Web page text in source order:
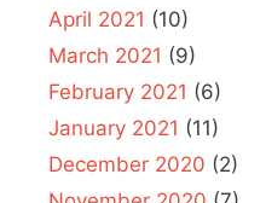
April 2021 (10)
March 2021 (9)
February 2021 (6)
January 2021 (11)
December 2020 (2)